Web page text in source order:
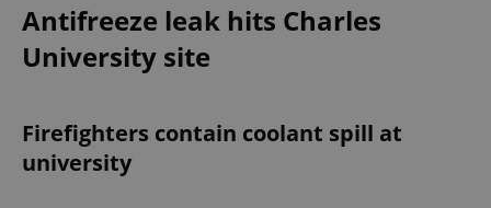
Antifreeze leak hits Charles
University site
Firefighters contain coolant spill at
university